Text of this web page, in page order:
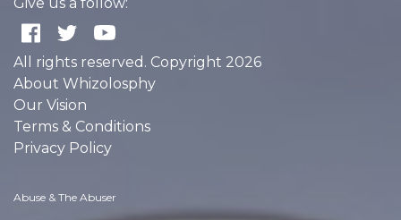
Give us a follow:
All rights reserved. Copyright 2026
About Whizolosphy
Our Vision
Terms & Conditions
Privacy Policy
Abuse & The Abuser